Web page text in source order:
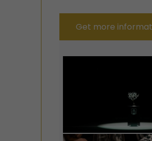
Get more